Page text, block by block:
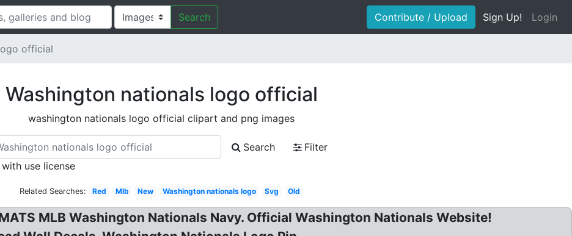
Search Contribute / Upload Sign Up! Login
official
Washington nationals logo official
washington nationals logo official clipart and png images
Search
Filter
with use license
Related Searches: Red Mlb New Washington nationals logo Svg Old
MLB Washington Nationals Navy. Official Washington Nationals Website!